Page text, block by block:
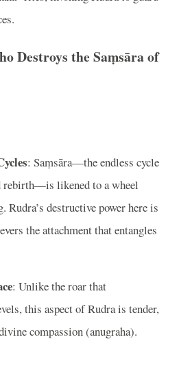
Destroys the Saṃsāra of
: Saṃsāra—the endless cycle
rebirth—is likened to a wheel
Rudra’s destructive power here is
the attachment that entangles
: Unlike the roar that
this aspect of Rudra is tender,
compassion (anugraha).